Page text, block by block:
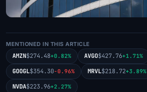
MENTIONED IN THIS ARTICLE
AMZN$274.48+0.82% AVGO$427.76+1.71%
GOOGL$354.30-0.96% MRVL$218.72+3.89%
NVDA$223.96+2.27%